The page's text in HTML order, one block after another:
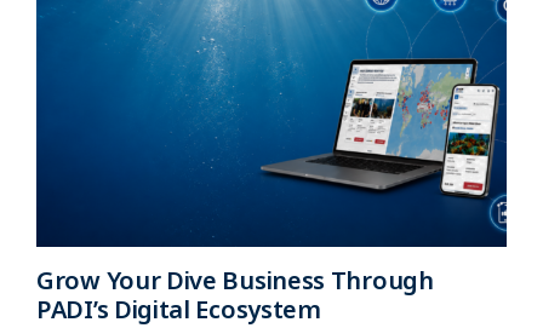
Grow Your Dive Business Through
PADI’s Digital Ecosystem